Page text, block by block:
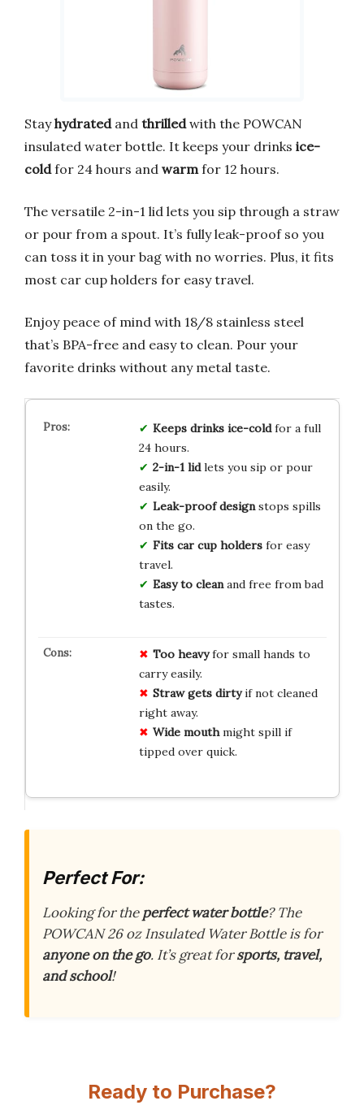
Stayhydratedand thrilledwith the POWCAN
insulated water bottle. It keeps your drinks ice-
coldfor 24 hours and warm for 12 hours.
The versatile 2-in-1 lid lets you sip through a straw
or pour from a spout. It’s fully leak-proof so you
can toss it in your bag with no worries. Plus, it fits
most car cup holders for easy travel.
Enjoy peace of mind with 18/8 stainless steel
that’s BPA-free and easy to clean. Pour your
favorite drinks without any metal taste.
Keeps drinks ice-coldfor a full
24 hours.
2-in-1 lidlets you sip or pour
easily.
Leak-proof designstops spills
on the go.
Fits car cup holdersfor easy
travel.
Easy to cleanand free from bad
tastes.
Too heavyfor small hands to
carry easily.
Straw gets dirtyif not cleaned
right away.
Wide mouthmight spill if
tipped over quick.
Perfect For:
Looking for theperfect water bottle? The
POWCAN 26 oz Insulated Water Bottle is for
anyone on the go. It’s great forsports, travel,
and school!
Ready to Purchase?